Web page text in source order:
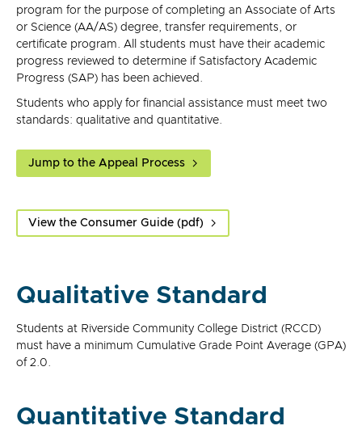
program for the purpose of completing an Associate of Arts
or Science (AA/AS) degree, transfer requirements, or
certificate program. All students must have their academic
progress reviewed to determine if Satisfactory Academic
Progress (SAP) has been achieved.
Students who apply for financial assistance must meet two
standards: qualitative and quantitative.
Jump to the Appeal Process
View the Consumer Guide (pdf)
Qualitative Standard
Students at Riverside Community College District (RCCD)
must have a minimum Cumulative Grade Point Average (GPA)
of 2.0.
Quantitative Standard